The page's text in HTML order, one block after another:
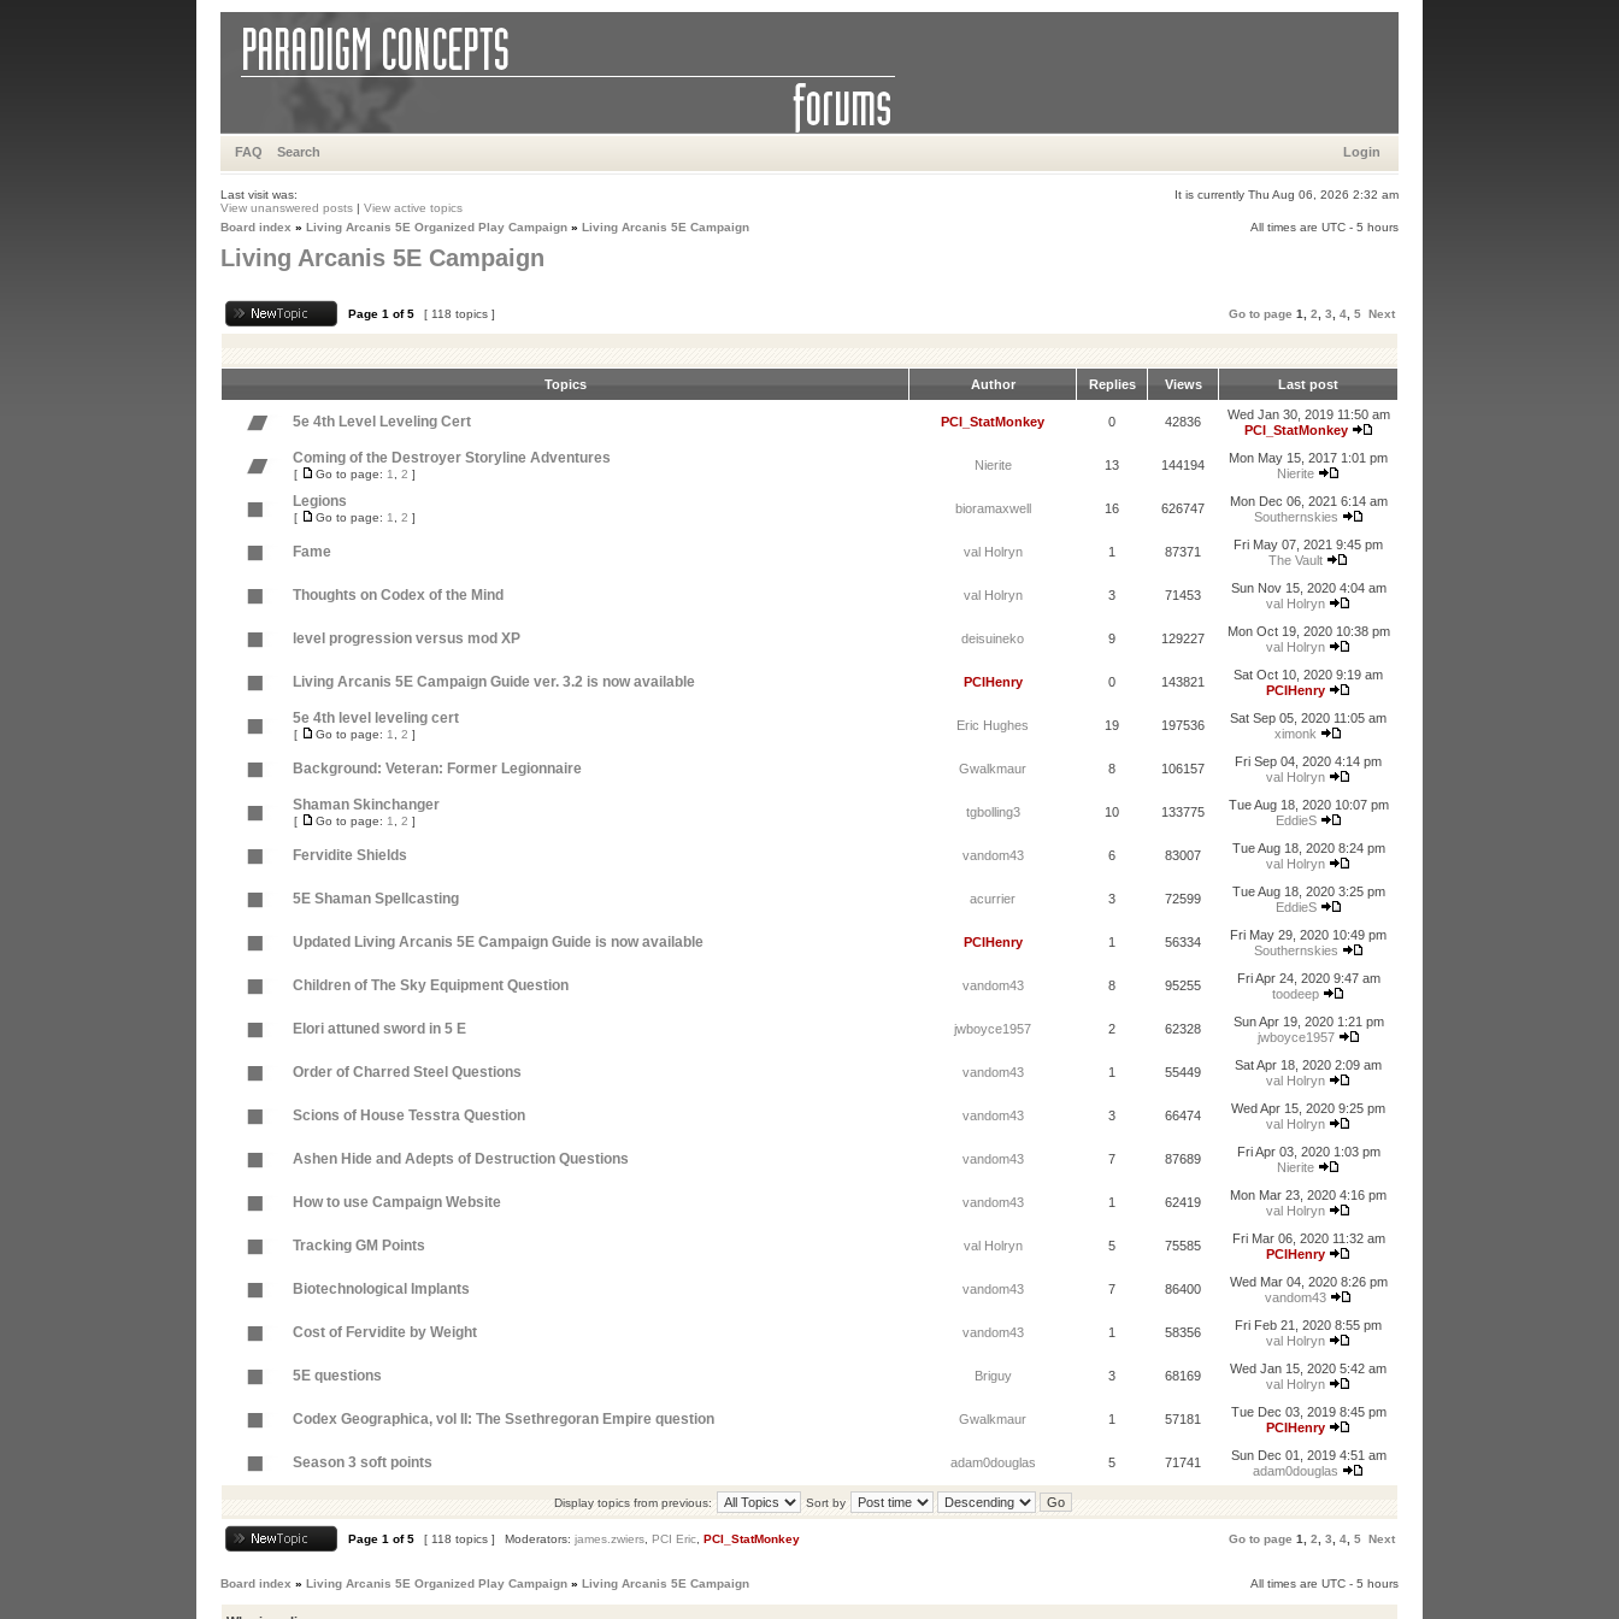
FAQ Search Login
Last visit was:
It is currently Thu Aug 06, 2026 2:32 am
View unanswered posts | View active topics
Board index » Living Arcanis 5E Organized Play Campaign » Living Arcanis 5E Campaign All times are UTC - 5 hours
Living Arcanis 5E Campaign
Page 1 of5 [ 118 topics ] Go to page 1 2 3 4 5 Next
Topics Author Replies Views Last post
5e 4th Level Leveling Cert PCI_StatMonkey 0 42836
Wed Jan 30, 2019 11:50 am
PCI_StatMonkey
Coming of the Destroyer Storyline Adventures
[ Go to page: 1 2 ]
Nierite 13 144194
Mon May 15, 2017 1:01 pm
Nierite
Legions
[ Go to page: 1 2 ]
bioramaxwell 16 626747
Mon Dec 06, 2021 6:14 am
Southernskies
Fame val Holryn 1 87371
Fri May 07, 2021 9:45 pm
The Vault
Thoughts on Codex of the Mind val Holryn 3 71453
Sun Nov 15, 2020 4:04 am
val Holryn
level progression versus mod XP deisuineko 9 129227
Mon Oct 19, 2020 10:38 pm
val Holryn
Living Arcanis 5E Campaign Guide ver. 3.2 is now available PCIHenry 0 143821
Sat Oct 10, 2020 9:19 am
PCIHenry
5e 4th level leveling cert
[ Go to page: 1 2 ]
Eric Hughes 19 197536
Sat Sep 05, 2020 11:05 am
ximonk
Background: Veteran: Former Legionnaire Gwalkmaur 8 106157
Fri Sep 04, 2020 4:14 pm
val Holryn
Shaman Skinchanger
[ Go to page: 1 2 ]
tgbolling3 10 133775
Tue Aug 18, 2020 10:07 pm
EddieS
Fervidite Shields vandom43 6 83007
Tue Aug 18, 2020 8:24 pm
val Holryn
5E Shaman Spellcasting acurrier 3 72599
Tue Aug 18, 2020 3:25 pm
EddieS
Updated Living Arcanis 5E Campaign Guide is now available PCIHenry 1 56334
Fri May 29, 2020 10:49 pm
Southernskies
Children of The Sky Equipment Question vandom43 8 95255
Fri Apr 24, 2020 9:47 am
toodeep
Elori attuned sword in 5 E jwboyce1957 2 62328
Sun Apr 19, 2020 1:21 pm
jwboyce1957
Order of Charred Steel Questions vandom43 1 55449
Sat Apr 18, 2020 2:09 am
val Holryn
Scions of House Tesstra Question vandom43 3 66474
Wed Apr 15, 2020 9:25 pm
val Holryn
Ashen Hide and Adepts of Destruction Questions vandom43 7 87689
Fri Apr 03, 2020 1:03 pm
Nierite
How to use Campaign Website vandom43 1 62419
Mon Mar 23, 2020 4:16 pm
val Holryn
Tracking GM Points val Holryn 5 75585
Fri Mar 06, 2020 11:32 am
PCIHenry
Biotechnological Implants vandom43 7 86400
Wed Mar 04, 2020 8:26 pm
vandom43
Cost of Fervidite by Weight vandom43 1 58356
Fri Feb 21, 2020 8:55 pm
val Holryn
5E questions Briguy 3 68169
Wed Jan 15, 2020 5:42 am
val Holryn
Codex Geographica, vol II: The Ssethregoran Empire question Gwalkmaur 1 57181
Tue Dec 03, 2019 8:45 pm
PCIHenry
Season 3 soft points adam0douglas 5 71741
Sun Dec 01, 2019 4:51 am
adam0douglas
Display topics from previous: Sort by
Page 1 of5 [ 118 topics ] Moderators: james.zwiers PCI Eric PCI_StatMonkey Go to page 1 2 3 4 5 Next
Board index » Living Arcanis 5E Organized Play Campaign » Living Arcanis 5E Campaign All times are UTC - 5 hours